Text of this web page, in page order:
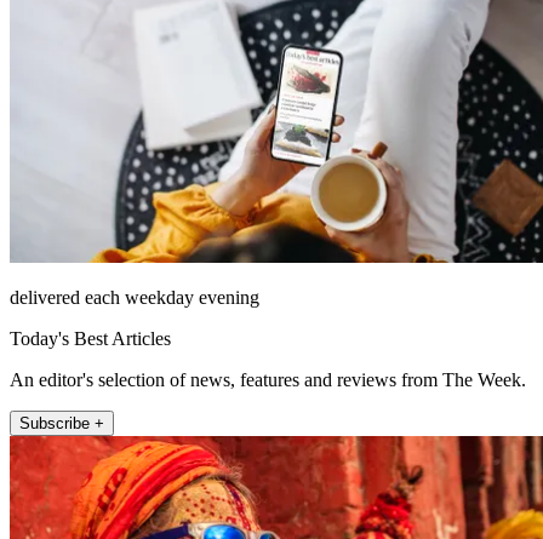
delivered each weekday evening
Today's Best Articles
An editor's selection of news, features and reviews from The Week.
Subscribe +